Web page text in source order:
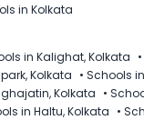
in Kolkata
in Kalighat, Kolkata •
Kolkata • Schools
Kolkata •
in Haltu, Kolkata •